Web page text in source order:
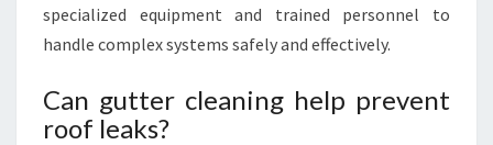
specialized equipment and trained personnel to
handle complex systems safely and effectively.
Can gutter cleaning help prevent
roof leaks?